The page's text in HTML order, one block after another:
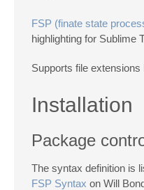
FSP (finate state
highlighting for Sublime
Supports file extensions
Installation
Package
The syntax definition is
FSP Syntax on Will